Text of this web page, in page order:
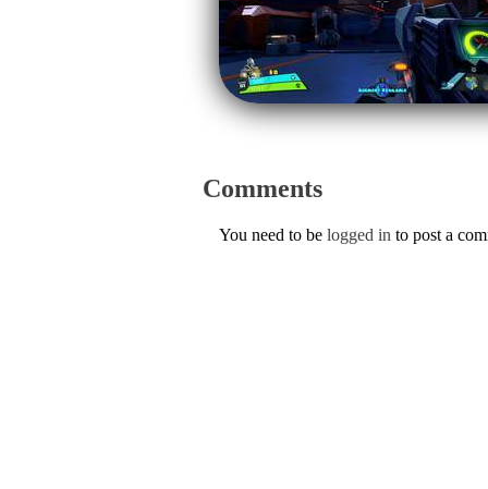
Comments
You need to be logged in to post a